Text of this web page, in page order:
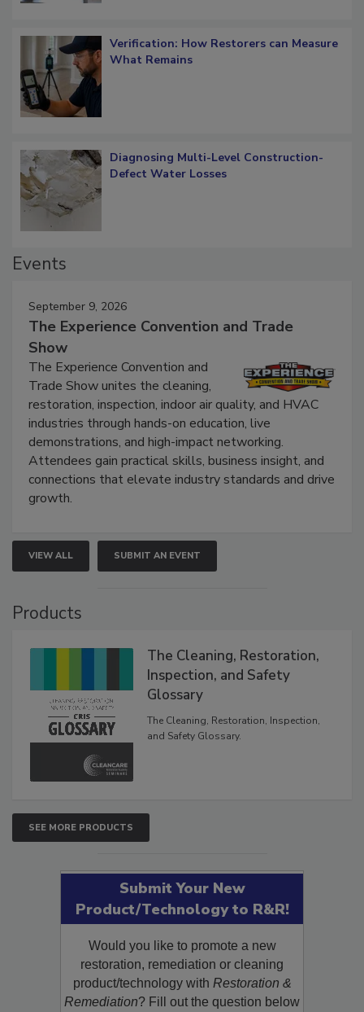
Verification: How Restorers can Measure
What Remains
Diagnosing Multi-Level Construction-
Defect Water Losses
Events
September 9, 2026
The Experience Convention and Trade
Show
The Experience Convention and
Trade Show unites the cleaning,
restoration, inspection, indoor air quality, and HVAC
industries through hands-on education, live
demonstrations, and high-impact networking.
Attendees gain practical skills, business insight, and
connections that elevate industry standards and drive
growth.
VIEW ALL SUBMIT AN EVENT
Products
The Cleaning, Restoration,
Inspection, and Safety
Glossary
The Cleaning, Restoration, Inspection,
and Safety Glossary.
SEE MORE PRODUCTS
Submit Your New
Product/Technology to R&R!
Would you like to promote a new
restoration, remediation or cleaning
product/technology with Restoration &
Remediation? Fill out the question below